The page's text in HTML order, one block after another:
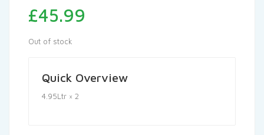
£45.99
Out of stock
Quick Overview
4.95Ltr × 2